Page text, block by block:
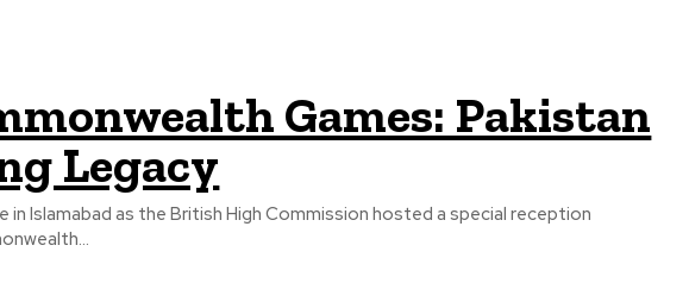
Games: Pakistan
Legacy
Islamabad as the British High Commission hosted a special reception